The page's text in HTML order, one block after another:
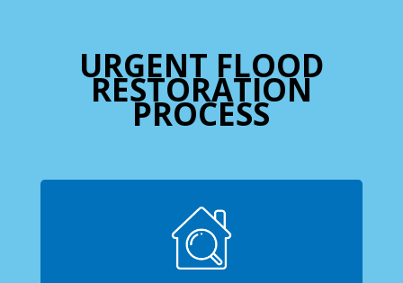
URGENT FLOOD
RESTORATION
PROCESS